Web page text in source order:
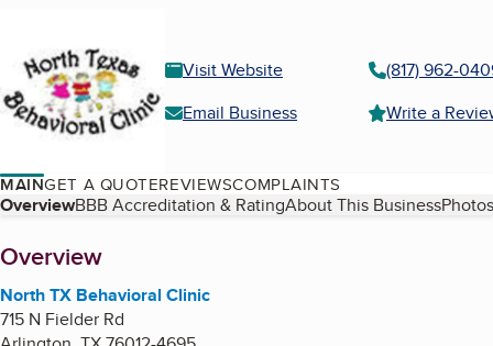
Visit Website
(817) 962-
Email Business
Write a
MAINGET A QUOTEREVIEWSCOMPLAINTS
Table of Contents
OverviewBBB Accreditation & RatingAbout This Business
About
Overview
North TX Behavioral Clinic
715 N Fielder Rd